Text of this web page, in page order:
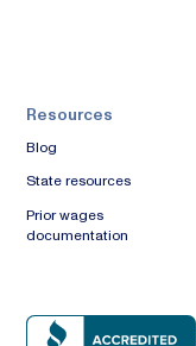
Resources
Blog
State resources
Prior wages
documentation